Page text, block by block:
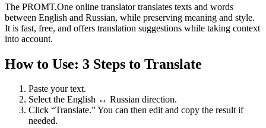
The PROMT.One online translator translates texts and words
between English and Russian, while preserving meaning and style.
It is fast, free, and offers translation suggestions while taking context
into account.
How to Use: 3 Steps to Translate
Paste your text.
Select the English ↔ Russian direction.
Click “Translate.” You can then edit and copy the result if
needed.